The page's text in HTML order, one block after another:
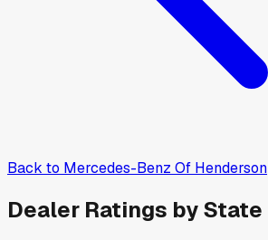
Back to Mercedes-Benz Of Henderson
Dealer Ratings by State